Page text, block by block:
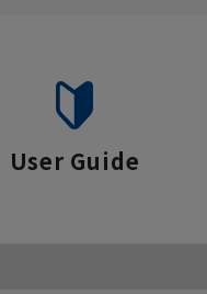
User Guide